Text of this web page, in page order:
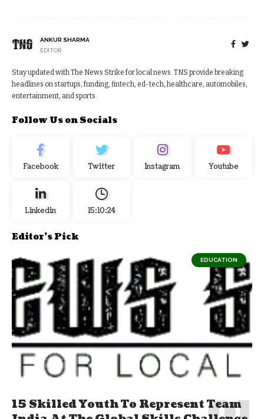
ANKUR SHARMA
EDITOR
Stay updated with The News Strike for local news. TNS provide breaking
headlines on startups, funding, fintech, ed-tech, healthcare, automobiles,
entertainment, and sports.
Follow Us on Socials
Facebook Twitter Instagram Youtube
Linkedin 15:10:25
Editor's Pick
EDUCATION
15 Skilled Youth To Represent Team